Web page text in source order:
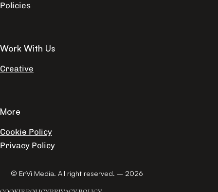
Policies
Work With Us
Creative
More
Cookie Policy
Privacy Policy
© EnVi Media. All right reserved. – 2026